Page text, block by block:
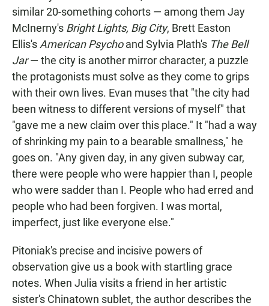
similar 20-something cohorts — among them Jay
McInerny's Bright Lights, Big City, Brett Easton
Ellis's American Psychoand Sylvia Plath's The Bell
Jar— the city is another mirror character, a puzzle
the protagonists must solve as they come to grips
with their own lives. Evan muses that "the city had
been witness to different versions of myself" that
"gave me a new claim over this place." It "had a way
of shrinking my pain to a bearable smallness," he
goes on. "Any given day, in any given subway car,
there were people who were happier than I, people
who were sadder than I. People who had erred and
people who had been forgiven. I was mortal,
imperfect, just like everyone else."
Pitoniak's precise and incisive powers of
observation give us a book with startling grace
notes. When Julia visits a friend in her artistic
sister's Chinatown sublet, the author describes the